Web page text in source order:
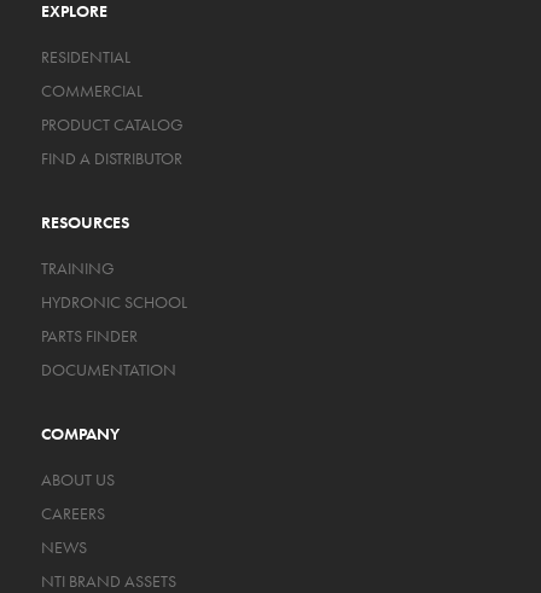
EXPLORE
RESIDENTIAL
COMMERCIAL
PRODUCT CATALOG
FIND A DISTRIBUTOR
RESOURCES
TRAINING
HYDRONIC SCHOOL
PARTS FINDER
DOCUMENTATION
COMPANY
ABOUT US
CAREERS
NEWS
NTI BRAND ASSETS